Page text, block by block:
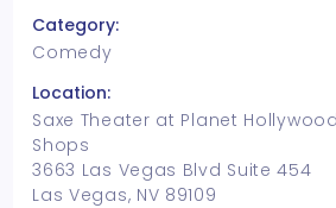
Category:
Comedy
Location:
Saxe Theater at Planet
Shops
3663 Las Vegas Blvd Suite 454
Las Vegas, NV 89109